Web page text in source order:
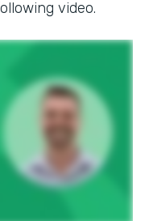
video.